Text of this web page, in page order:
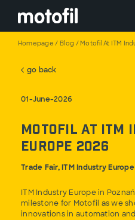
Homepage / Blog / Motofil At ITM
go back
01-June-2026
Motofil at ITM
Europe 2026
Trade Fair, ITM Industry
ITM Industry Europe in
milestone for Motofil as we
innovations in automation